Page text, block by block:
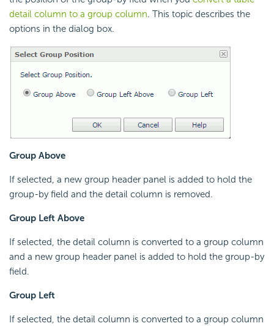
detail column to a group column. This topic describes the
options in the dialog box.
Group Above
If selected, a new group header panel is added to hold the
group-by field and the detail column is removed.
Group Left Above
If selected, the detail column is converted to a group column
and a new group header panel is added to hold the group-by
field.
Group Left
If selected, the detail column is converted to a group column